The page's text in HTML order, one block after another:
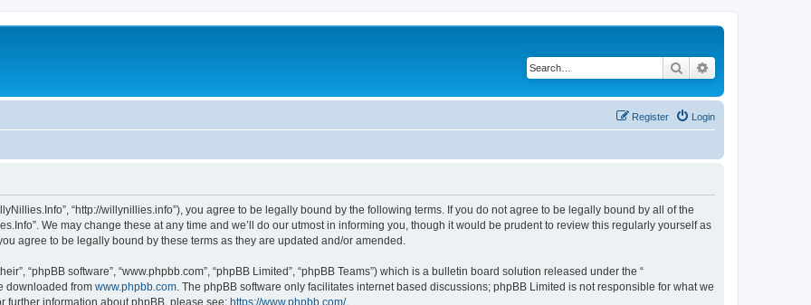
Search
Login
Register
“http://willynillies.info”), you agree to be legally bound by the following terms. If you do not agree to be legally bound by all of the
We may change these at any time and we’ll do our utmost in informing you, though it would be prudent to review this regularly yourself as
agree to be legally bound by these terms as they are updated and/or amended.
“phpBB software”, “www.phpbb.com”, “phpBB Limited”, “phpBB Teams”) which is a bulletin board solution released under the “
downloaded from www.phpbb.com . The phpBB software only facilitates internet based discussions; phpBB Limited is not responsible for what we
further information about phpBB, please see: https://www.phpbb.com/.